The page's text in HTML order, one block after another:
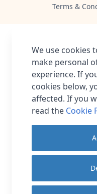
Terms &
We use cookies
make personal
experience. If
cookies below,
affected. If you
read the Cookie